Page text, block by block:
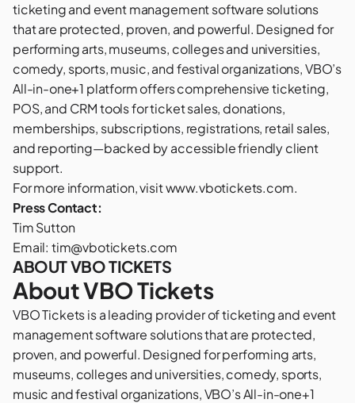
ticketing and event management software solutions
that are protected, proven, and powerful. Designed for
performing arts, museums, colleges and universities,
comedy, sports, music, and festival organizations, VBO’s
All-in-one+1 platform offers comprehensive ticketing,
POS, and CRM tools for ticket sales, donations,
memberships, subscriptions, registrations, retail sales,
and reporting—backed by accessible friendly client
support.
For more information, visitwww.vbotickets.com.
Press Contact:
Tim Sutton
Email: tim@vbotickets.com
ABOUT VBO TICKETS
About VBO Tickets
VBO Ticketsis a leading provider of ticketing and event
management software solutions that are protected,
proven, and powerful. Designed for performing arts,
museums, colleges and universities, comedy, sports,
music and festival organizations, VBO’s All-in-one+1